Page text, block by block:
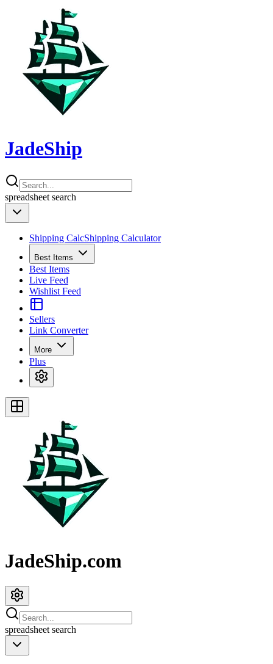
JadeShip
spreadsheet search
Shipping CalcShipping Calculator
Best Items
Best Items
Live Feed
Wishlist Feed
Sellers
Link Converter
More
Plus
JadeShip.com
spreadsheet search